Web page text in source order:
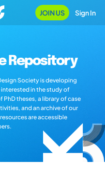
JOIN US Sign In
Repository
Society is developing
in the study of
PhD theses, a library of case
and an archive of our
are accessible